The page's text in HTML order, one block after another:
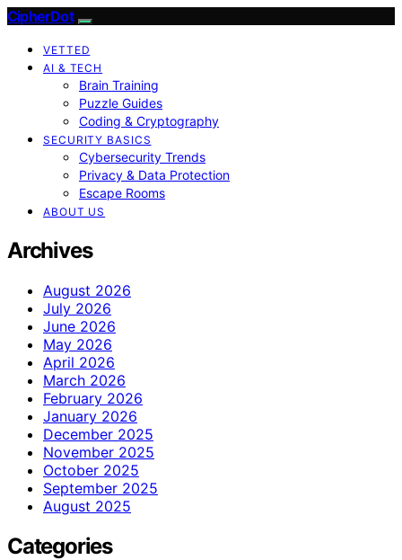
CipherDot
VETTED
AI & TECH
Brain Training
Puzzle Guides
Coding & Cryptography
SECURITY BASICS
Cybersecurity Trends
Privacy & Data Protection
Escape Rooms
ABOUT US
Archives
August 2026
July 2026
June 2026
May 2026
April 2026
March 2026
February 2026
January 2026
December 2025
November 2025
October 2025
September 2025
August 2025
Categories